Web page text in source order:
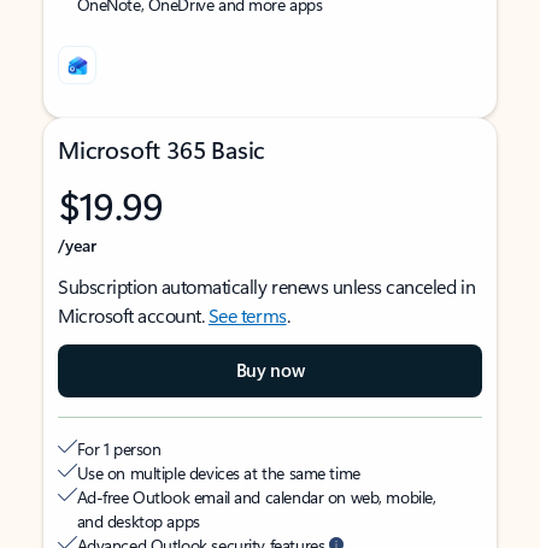
Microsoft 365 Basic
$19.99
/year
Subscription automatically renews unless canceled in
Microsoft account.See terms.
Buy now
For 1 person
Use on multiple devices at the same time
Ad-free Outlook email and calendar on web, mobile,
and desktop apps